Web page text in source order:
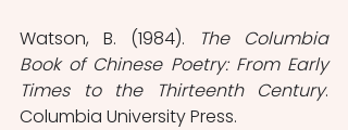
Watson, B. (1984).
The Columbia
Book of Chinese Poetry: From Early
Times to the Thirteenth Century.
Columbia University Press.